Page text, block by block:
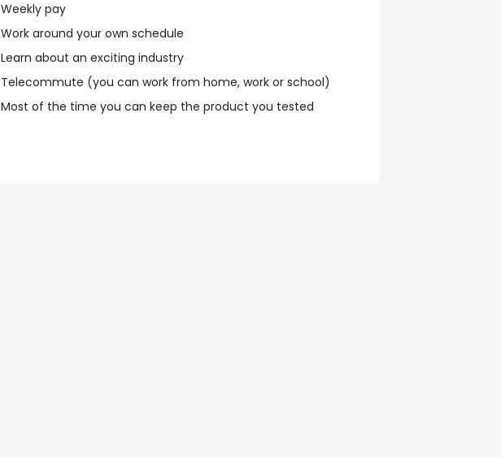
Weekly pay
Work around your own schedule
Learn about an exciting industry
Telecommute (you can work from home, work or school)
Most of the time you can keep the product you tested